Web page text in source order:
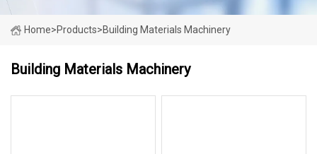
Home>Products>Building Materials Machinery
Building Materials Machinery